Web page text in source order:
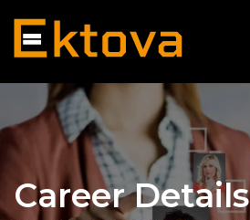
Career Details